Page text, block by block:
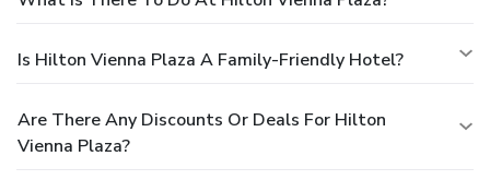
Is Hilton Vienna Plaza A Family-Friendly Hotel?
Are There Any Discounts Or Deals For Hilton
Vienna Plaza?